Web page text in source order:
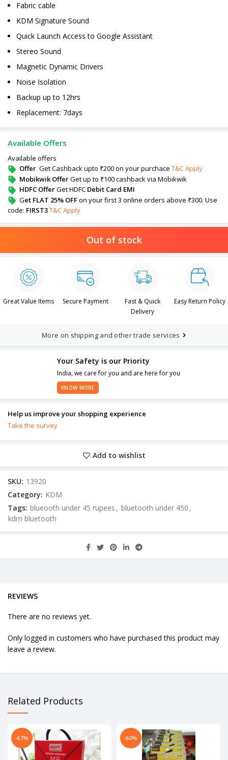
Fabric cable
KDM Signature Sound
Quick Launch Access to Google Assistant
Stereo Sound
Magnetic Dynamic Drivers
Noise Isolation
Backup up to 12hrs
Replacement: 7days
Available Offers
Available offers
Offer Get Cashback upto ₹200 on your purchace T&C Apply
Mobikwik OfferGet up to ₹100 cashback via Mobikwik
HDFC OfferGet HDFC Debit Card EMI
Get FLAT 25% OFFon your first 3 online orders above ₹300. Use
code: FIRST3T&C Apply
Out of stock
Great Value Items Secure Payment
Fast & Quick
Delivery
Easy Return Policy
More on shipping and other trade services
Your Safety is our Priority
India, we care for you and are here for you
KNOW MORE
Help us improve your shopping experience
Take the survey
Add to wishlist
SKU: 13920
Category: KDM
Tags: blueooth under 45 rupees , bluetooth under 450 ,
kdm bluetooth
REVIEWS
There are no reviews yet.
Only logged in customers who have purchased this product may
leave a review.
Related Products
-67% -60%